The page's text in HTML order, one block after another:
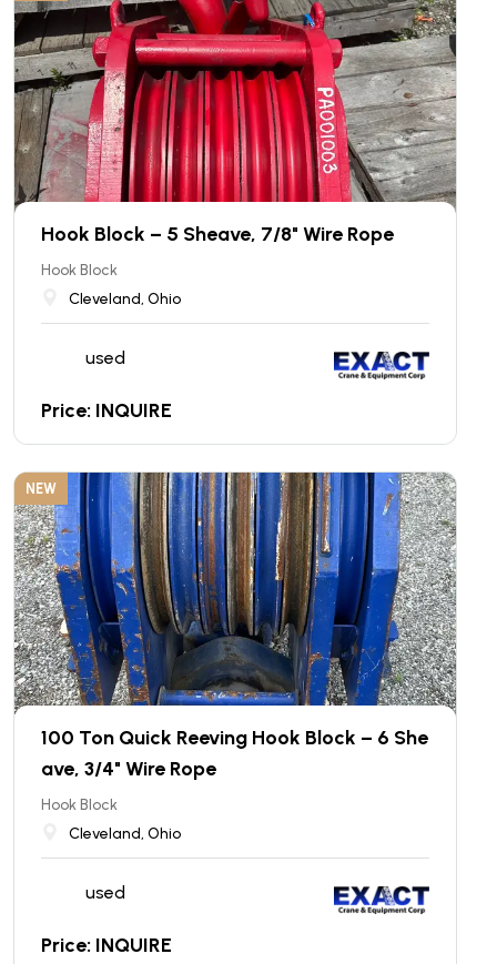
Hook Block – 5 Sheave, 7/8" Wire Rope
Hook Block
Cleveland, Ohio
used
Price: INQUIRE
NEW
100 Ton Quick Reeving Hook Block – 6 She
ave, 3/4" Wire Rope
Hook Block
Cleveland, Ohio
used
Price: INQUIRE